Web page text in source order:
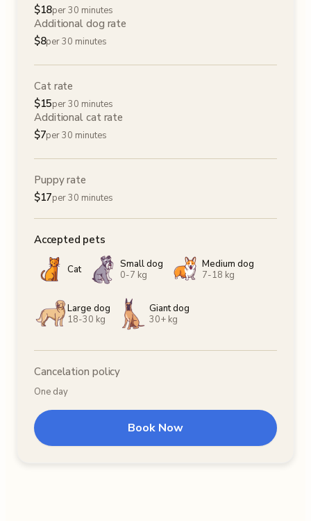
$18per 30 minutes
Additional dog rate
$8per 30 minutes
Cat rate
$15per 30 minutes
Additional cat rate
$7per 30 minutes
Puppy rate
$17per 30 minutes
Accepted pets
Cat
Small dog
0-7 kg
Medium dog
7-18 kg
Large dog
18-30 kg
Giant dog
30+ kg
Cancelation policy
One day
Book Now